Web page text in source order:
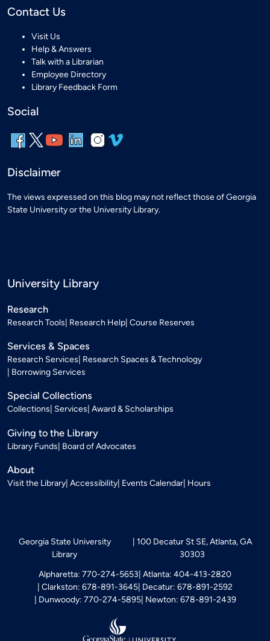
Contact Us
Visit Us
Help & Answers
Talk with a Librarian
Employee Directory
Library Feedback Form
Social
Disclaimer
The views expressed on this blog may not reflect those of Georgia
State University or the University Library.
University Library
Research
Research Tools Research Help Course Reserves
Services & Spaces
Research Services Research Spaces & Technology
Borrowing Services
Special Collections
Collections Services Award & Scholarships
Giving to the Library
Library Funds Board of Advocates
About
Visit the Library Accessibility Events Calendar Hours
Georgia State University
Library
100 Decatur St SE, Atlanta, GA
30303
Alpharetta: 770-274-5653 Atlanta: 404-413-2820
Clarkston: 678-891-3645 Decatur: 678-891-2592
Dunwoody: 770-274-5895 Newton: 678-891-2439